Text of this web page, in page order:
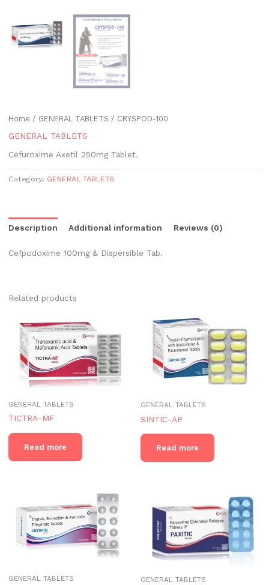
Home / GENERAL TABLETS / CRYSPOD-100
GENERAL TABLETS
Cefuroxime Axetil 250mg Tablet.
Category: GENERAL TABLETS
Description Additional information Reviews (0)
Cefpodoxime 100mg & Dispersible Tab.
Related products
GENERAL TABLETS
TICTRA-MF
Read more
GENERAL TABLETS
SINTIC-AP
Read more
GENERAL TABLETS GENERAL TABLETS